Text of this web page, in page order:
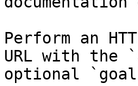
Perform an
URL with the
optional